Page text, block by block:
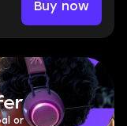
Buy now
or